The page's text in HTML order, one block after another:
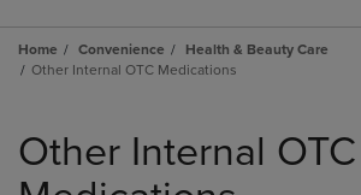
Home Convenience
Health & Beauty Care
Other Internal OTC Medications
products
Other Internal OTC